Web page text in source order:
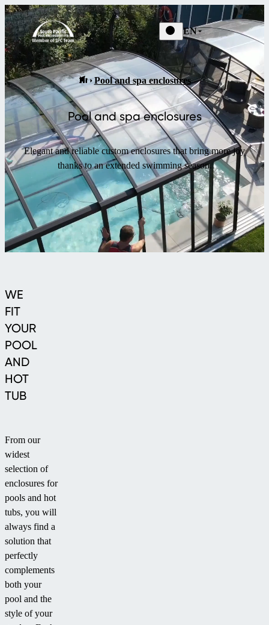
EN
Pool and spa enclosures
Pool and spa enclosures
Elegant and reliable custom enclosures that bring more joy
thanks to an extended swimming season.
WE
FIT
YOUR
POOL
AND
HOT
TUB
From our
widest
selection of
enclosures for
pools and hot
tubs, you will
always find a
solution that
perfectly
complements
both your
pool and the
style of your